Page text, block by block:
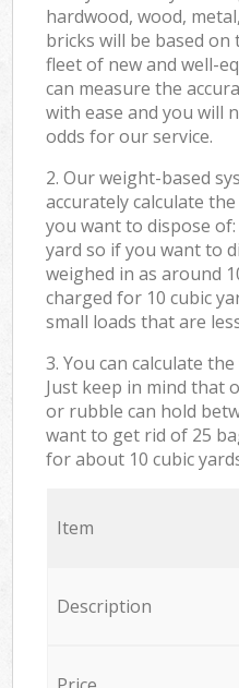
hardwood, wood,
bricks will be based
fleet of new and well-
can measure the
with ease and you will
odds for our service.
2. Our weight-based
accurately calculate
you want to dispose
yard so if you want to
weighed in as around
charged for 10 cubic
small loads that are
3. You can calculate
Just keep in mind that
or rubble can hold
want to get rid of 25
for about 10 cubic
Item
Description